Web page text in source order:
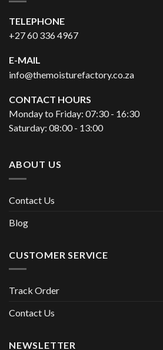
TELEPHONE
+27 60 336 4967
E-MAIL
info@themoisturefactory.co.za
CONTACT HOURS
Monday to Friday: 07:30 - 16:30
Saturday: 08:00 - 13:00
ABOUT US
Contact Us
Blog
CUSTOMER SERVICE
Track Order
Contact Us
NEWSLETTER